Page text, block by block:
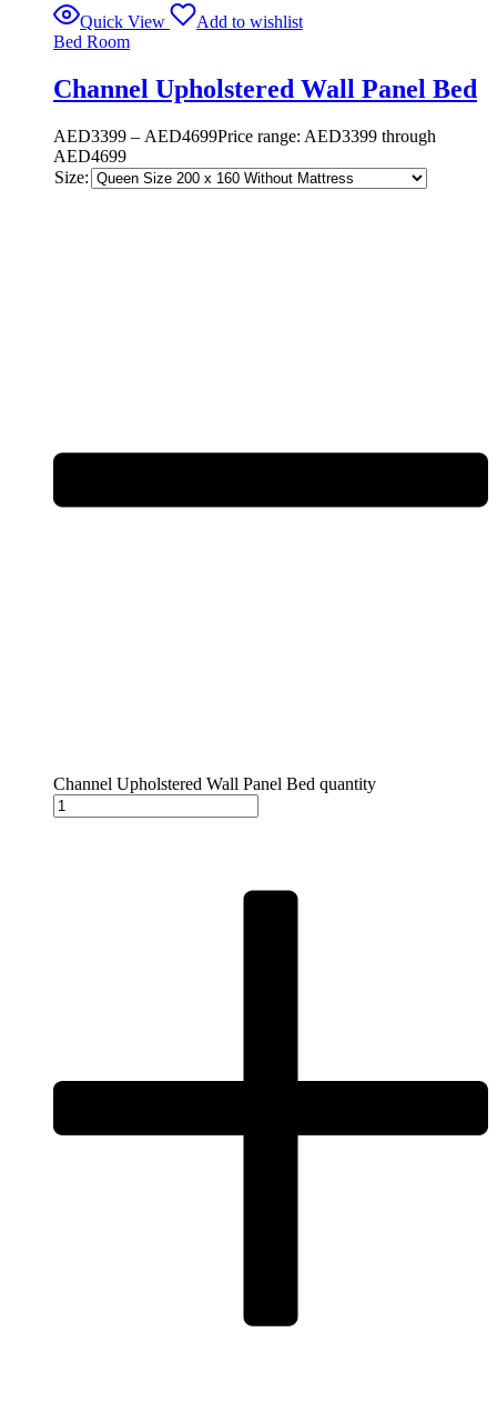
Quick View
Add to wishlist
Bed Room
Channel Upholstered Wall Panel Bed
AED3399 – AED4699Price range: AED3399 through
AED4699
Size:
Channel Upholstered Wall Panel Bed quantity